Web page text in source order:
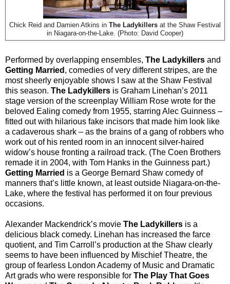
Chick Reid and Damien Atkins in The Ladykillers at the Shaw Festival
in Niagara-on-the-Lake. (Photo: David Cooper)
Performed by overlapping ensembles, The Ladykillers and
Getting Married , comedies of very different stripes, are the
most sheerly enjoyable shows I saw at the Shaw Festival
this season. The Ladykillers is Graham Linehan’s 2011
stage version of the screenplay William Rose wrote for the
beloved Ealing comedy from 1955, starring Alec Guinness –
fitted out with hilarious fake incisors that made him look like
a cadaverous shark – as the brains of a gang of robbers who
work out of his rented room in an innocent silver-haired
widow’s house fronting a railroad track. (The Coen Brothers
remade it in 2004, with Tom Hanks in the Guinness part.)
Getting Married is a George Bernard Shaw comedy of
manners that’s little known, at least outside Niagara-on-the-
Lake, where the festival has performed it on four previous
occasions.
Alexander Mackendrick’s movie The Ladykillers is a
delicious black comedy. Linehan has increased the farce
quotient, and Tim Carroll’s production at the Shaw clearly
seems to have been influenced by Mischief Theatre, the
group of fearless London Academy of Music and Dramatic
Art grads who were responsible for The Play That Goes